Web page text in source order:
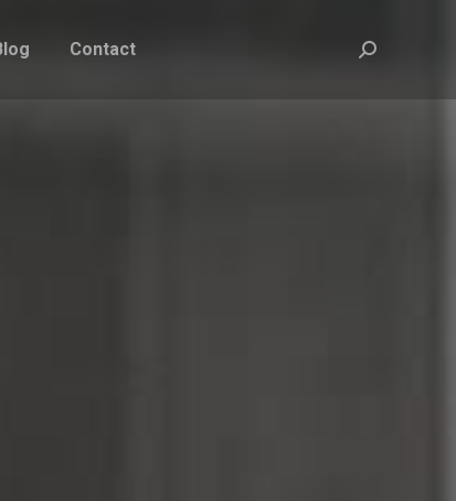
Contact Search: